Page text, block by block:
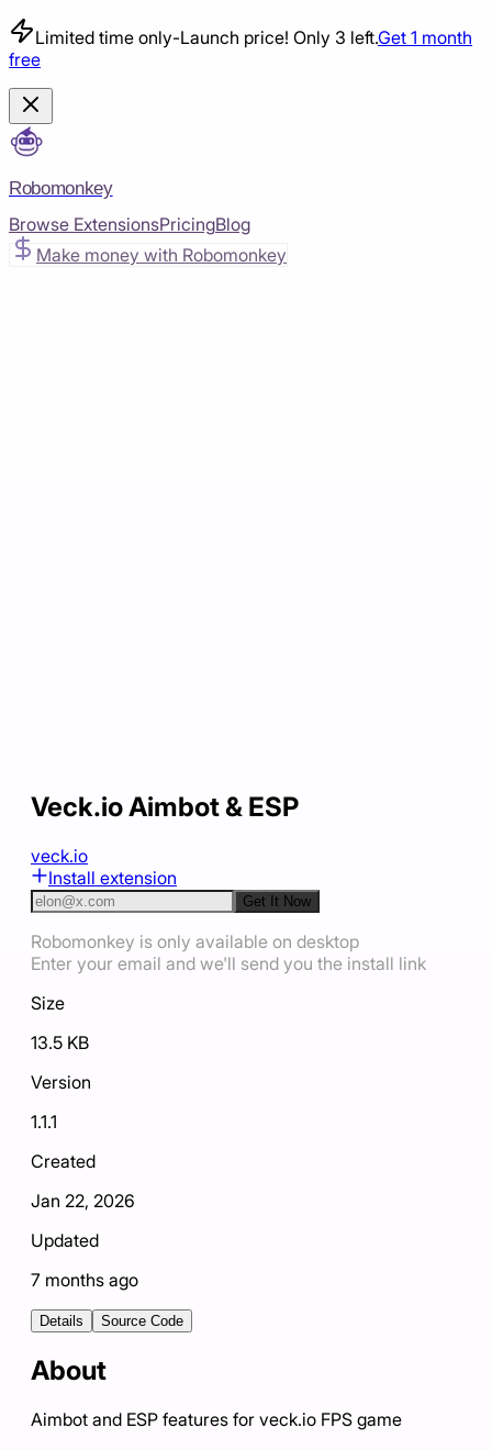
Limited time only-Launch price! Only 3 left.Get 1 month
free
Robomonkey
Browse ExtensionsPricingBlog
Make money with Robomonkey
Veck.io Aimbot & ESP
veck.io
Install extension
Get It Now
Robomonkey is only available on desktop
Enter your email and we'll send you the install link
Size
13.5 KB
Version
1.1.1
Created
Jan 22, 2026
Updated
7 months ago
Details Source Code
About
Aimbot and ESP features for veck.io FPS game